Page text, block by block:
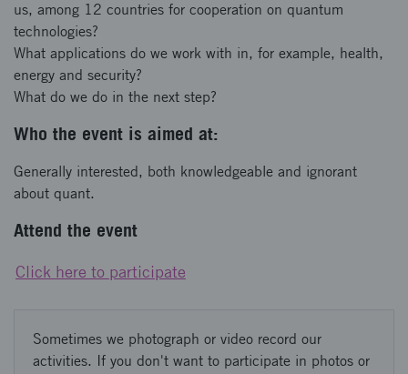
us, among 12 countries for cooperation on quantum
technologies?
What applications do we work with in, for example, health,
energy and security?
What do we do in the next step?
Who the event is aimed at:
Generally interested, both knowledgeable and ignorant
about quant.
Attend the event
Click here to participate
Sometimes we photograph or video record our
activities. If you don't want to participate in photos or